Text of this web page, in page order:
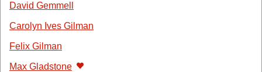
David Gemmell
Carolyn Ives Gilman
Felix Gilman
Max Gladstone